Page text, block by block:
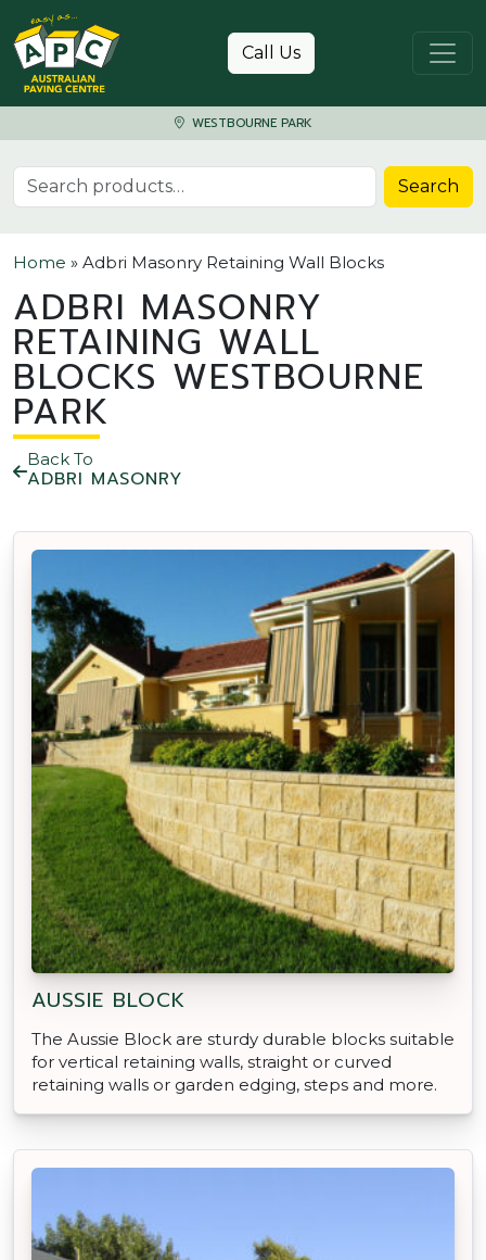
Skip to content
Call Us
WESTBOURNE PARK
Search for: Search
Home » Adbri Masonry Retaining Wall Blocks
ADBRI MASONRY
RETAINING WALL
BLOCKS WESTBOURNE
PARK
Back To
ADBRI MASONRY
AUSSIE BLOCK
The Aussie Block are sturdy durable blocks suitable
for vertical retaining walls, straight or curved
retaining walls or garden edging, steps and more.